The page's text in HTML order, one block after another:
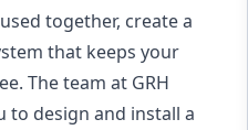
together, create a
that keeps your
The team at GRH
to design and install a